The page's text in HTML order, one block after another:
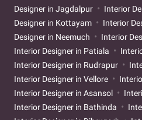
Designer in Jagdalpur
Interior
Designer in Kottayam
Interior
Designer in Neemuch
Interior
Interior Designer in Patiala
Interior Designer in Rudrapur
Interior Designer in Vellore
Interior Designer in Asansol
Interior Designer in Bathinda